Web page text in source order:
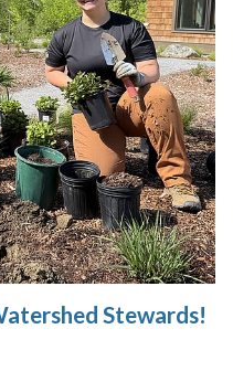
Stewards!